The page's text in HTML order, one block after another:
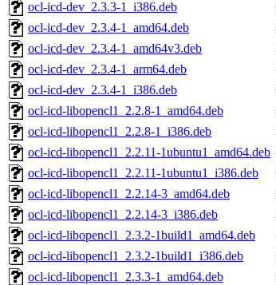
ocl-icd-dev_2.3.3-1_i386.deb
ocl-icd-dev_2.3.4-1_amd64.deb
ocl-icd-dev_2.3.4-1_amd64v3.deb
ocl-icd-dev_2.3.4-1_arm64.deb
ocl-icd-dev_2.3.4-1_i386.deb
ocl-icd-libopencl1_2.2.8-1_amd64.deb
ocl-icd-libopencl1_2.2.8-1_i386.deb
ocl-icd-libopencl1_2.2.11-1ubuntu1_amd64.deb
ocl-icd-libopencl1_2.2.11-1ubuntu1_i386.deb
ocl-icd-libopencl1_2.2.14-3_amd64.deb
ocl-icd-libopencl1_2.2.14-3_i386.deb
ocl-icd-libopencl1_2.3.2-1build1_amd64.deb
ocl-icd-libopencl1_2.3.2-1build1_i386.deb
ocl-icd-libopencl1_2.3.3-1_amd64.deb